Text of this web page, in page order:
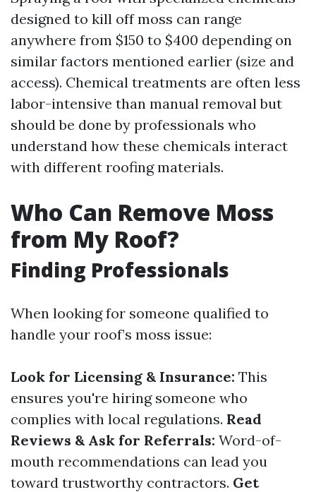
designed to kill off moss can range
anywhere from $150 to $400 depending on
similar factors mentioned earlier (size and
access). Chemical treatments are often less
labor-intensive than manual removal but
should be done by professionals who
understand how these chemicals interact
with different roofing materials.
Who Can Remove Moss
from My Roof?
Finding Professionals
When looking for someone qualified to
handle your roof’s moss issue:
Look for Licensing & Insurance: This
ensures you're hiring someone who
complies with local regulations. Read
Reviews & Ask for Referrals: Word-of-
mouth recommendations can lead you
toward trustworthy contractors. Get